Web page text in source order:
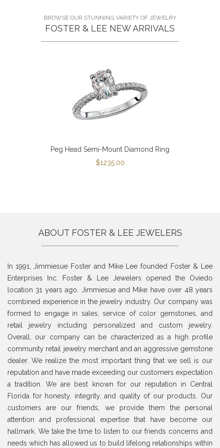
BROWSE OUR STUNNING VARIETY OF JEWELRY
FOSTER & LEE NEW ARRIVALS
Peg Head Semi-Mount Diamond Ring
$1235.00
ABOUT FOSTER & LEE JEWELERS
In 1991, Jimmiesue Foster and Mike Lee founded Foster & Lee
Enterprises Inc. Foster & Lee Jewelers opened the Oviedo
location 31 years ago. Jimmiesue and Mike have over 48 years
combined experience in the jewelry industry. Our company was
formed to engage in sales, service of color gemstones, and
retail jewelry including personalized and custom jewelry.
Overall, our company can be characterized as a high profile
community retail jewelry merchant and an aggressive gemstone
dealer. We realize the most important thing that we sell is our
reputation and have made exceeding our customers expectation
a tradition. We are best known for our reputation in Central
Florida for honesty, integrity, and quality of our products. Our
customers are our friends, we provide them the personal
attention and professional expertise that have become our
hallmark. We take the time to listen to our friends concerns and
needs which has allowed us to build lifelong relationships within